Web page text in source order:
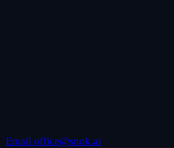
Email office@snok.ai